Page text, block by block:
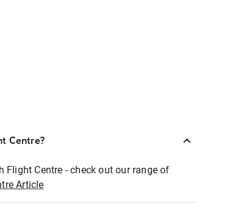
Centre?
Flight Centre - check out our range of
Article